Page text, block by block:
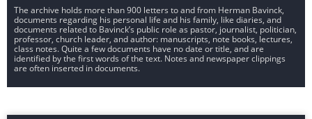
The archive holds more than 900 letters to and from Herman Bavinck,
documents regarding his personal life and his family, like diaries, and
documents related to Bavinck’s public role as pastor, journalist, politician,
professor, church leader, and author: manuscripts, note books, lectures,
class notes. Quite a few documents have no date or title, and are
identified by the first words of the text. Notes and newspaper clippings
are often inserted in documents.